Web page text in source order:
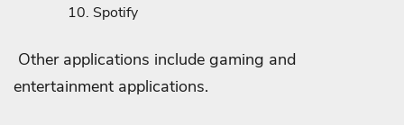
Spotify
Other applications include gaming and
entertainment applications.